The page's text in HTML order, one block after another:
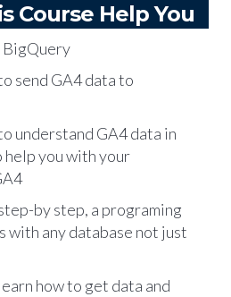
Course Help You
BigQuery
send GA4 data to
understand GA4 data in
you with your
by step, a programing
with any database not just
how to get data and